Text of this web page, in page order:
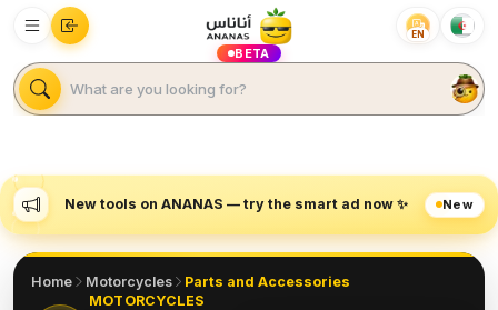
EN
BETA
New tools on ANANAS — try the smart ad now ✨ New
Home Motorcycles
Parts and Accessories
MOTORCYCLES